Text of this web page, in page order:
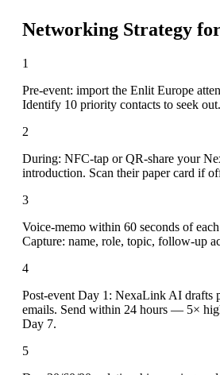
Networking Strategy
1
Pre-event: import the Enlit Europe
Identify 10 priority contacts to seek out.
2
During: NFC-tap or QR-share your
introduction. Scan their paper card if
3
Voice-memo within 60 seconds of
Capture: name, role, topic, follow-up
4
Post-event Day 1: NexaLink AI drafts
emails. Send within 24 hours — 5×
Day 7.
5